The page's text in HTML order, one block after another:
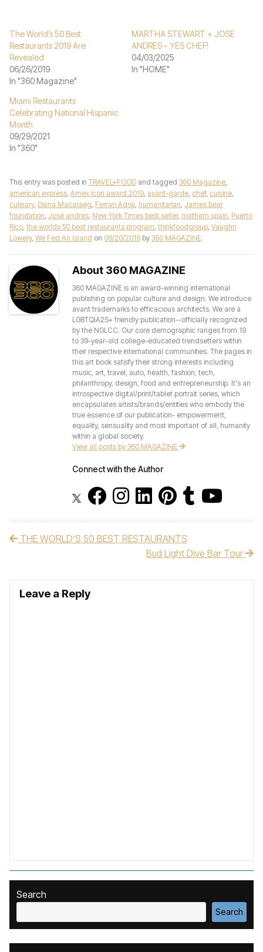
The World’s 50 Best
Restaurants 2019 Are
Revealed
06/26/2019
In "360 Magazine"
MARTHA STEWART + JOSE
ANDRES – YES CHEF!
04/03/2025
In "HOME"
Miami Restaurants
Celebrating National Hispanic
Month
09/29/2021
In "360"
This entry was posted in TRAVEL+FOOD and tagged 360 Magazine,
american express, Amex icon award 2019, avant-garde, chef, cuisine,
culinary, Diana Macaraeg, Ferran Adrià, humanitarian, James bear
foundation, Jose andres, New York Times best seller, northern spain, Puerto
Rico, the worlds 50 best restaurants program, thinkfoodgroup, Vaughn
Lowery, We Fed An Island on 06/20/2019 by 360 MAGAZINE.
About 360 MAGAZINE
360 MAGAZINE is an award-winning international
publishing on popular culture and design. We introduce
avant trademarks to efficacious architects. We are a
LGBTQIA2S+ friendly publication--officially recognized
by the NGLCC. Our core demographic ranges from 19
to 39-year-old college-educated trendsetters within
their respective international communities. The pages in
this art book satisfy their strong interests including
music, art, travel, auto, health, fashion, tech,
philanthropy, design, food and entrepreneurship. It's an
introspective digital/print/tablet portrait series, which
encapsulates artists/brands/entities who embody the
true essence of our publication- empowerment,
equality, sensuality and most important of all, humanity
within a global society.
View all posts by 360 MAGAZINE
Connect with the Author
Post navigation
THE WORLD’S 50 BEST RESTAURANTS
Bud Light Dive Bar Tour
Leave a Reply
Search
Search